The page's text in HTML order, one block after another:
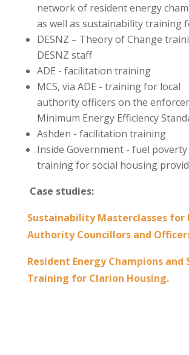
network of resident energy
as well as sustainability training
DESNZ – Theory of Change
DESNZ staff
ADE - facilitation training
MCS, via ADE - training for local
authority officers on the
Minimum Energy Efficiency
Ashden - facilitation training
Inside Government - fuel poverty
training for social housing
Case studies:
Sustainability Masterclasses for
Authority Councillors and
Resident Energy Champions and
Training for Clarion Housing.